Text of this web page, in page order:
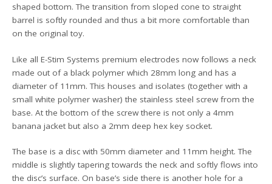
shaped bottom. The transition from sloped cone to straight
barrel is softly rounded and thus a bit more comfortable than
on the original toy.
Like all E-Stim Systems premium electrodes now follows a neck
made out of a black polymer which 28mm long and has a
diameter of 11mm. This houses and isolates (together with a
small white polymer washer) the stainless steel screw from the
base. At the bottom of the screw there is not only a 4mm
banana jacket but also a 2mm deep hex key socket.
The base is a disc with 50mm diameter and 11mm height. The
middle is slightly tapering towards the neck and softly flows into
the disc’s surface. On base’s side there is another hole for a